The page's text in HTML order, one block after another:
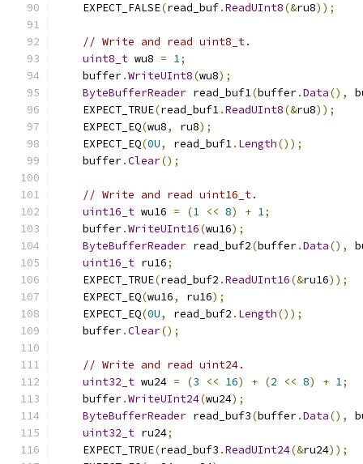
    EXPECT_FALSE
(read_buf.ReadUInt8(&ru8));
// Write and read uint8_t.
uint8_t wu8 = 1;
    buffer
.WriteUInt8(wu8);
ByteBufferReader read_buf1(buffer.Data(),
    EXPECT_TRUE
(read_buf1.ReadUInt8(&ru8));
    EXPECT_EQ
(wu8, ru8);
    EXPECT_EQ
(0U, read_buf1. Length());
    buffer
.Clear();
// Write and read uint16_t.
uint16_t wu16 = (1 << 8) + 1;
    buffer
.WriteUInt16(wu16);
ByteBufferReader read_buf2(buffer.Data(),
uint16_t ru16;
    EXPECT_TRUE
(read_buf2 .ReadUInt16(&ru16));
    EXPECT_EQ
(wu16, ru16);
    EXPECT_EQ
(0U, read_buf2 . Length());
    buffer
.Clear();
// Write and read uint24.
uint32_t wu24 = (3 << 16) + (2 << 8) + 1;
    buffer
.WriteUInt24(wu24);
ByteBufferReader read_buf3(buffer.Data(),
uint32_t ru24;
    EXPECT_TRUE
(read_buf3 .ReadUInt24(&ru24));